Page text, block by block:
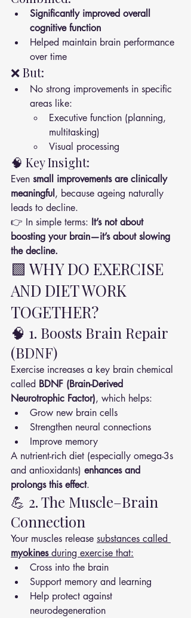
Significantly improved overall
cognitive function
Helped maintain brain performance
over time
❌ But:
No strong improvements in specific
areas like:
Executive function (planning,
multitasking)
Visual processing
🧠 Key Insight:
Even small improvements are clinically
meaningful , because ageing naturally
leads to decline.
👉 In simple terms: It’s not about
boosting your brain—it’s about slowing
the decline.
🟩 WHY DO EXERCISE
AND DIET WORK
TOGETHER?
🧠 1. Boosts Brain Repair
(BDNF)
Exercise increases a key brain chemical
called BDNF (Brain-Derived
Neurotrophic Factor), which helps:
Grow new brain cells
Strengthen neural connections
Improve memory
A nutrient-rich diet (especially omega-3s
and antioxidants) enhances and
prolongs this effect.
💪 2. The Muscle–Brain
Connection
Your muscles release substances called
myokines during exercise that:
Cross into the brain
Support memory and learning
Help protect against
neurodegeneration